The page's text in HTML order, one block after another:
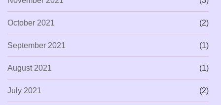
October 2021 (2)
September 2021 (1)
August 2021 (1)
July 2021 (2)